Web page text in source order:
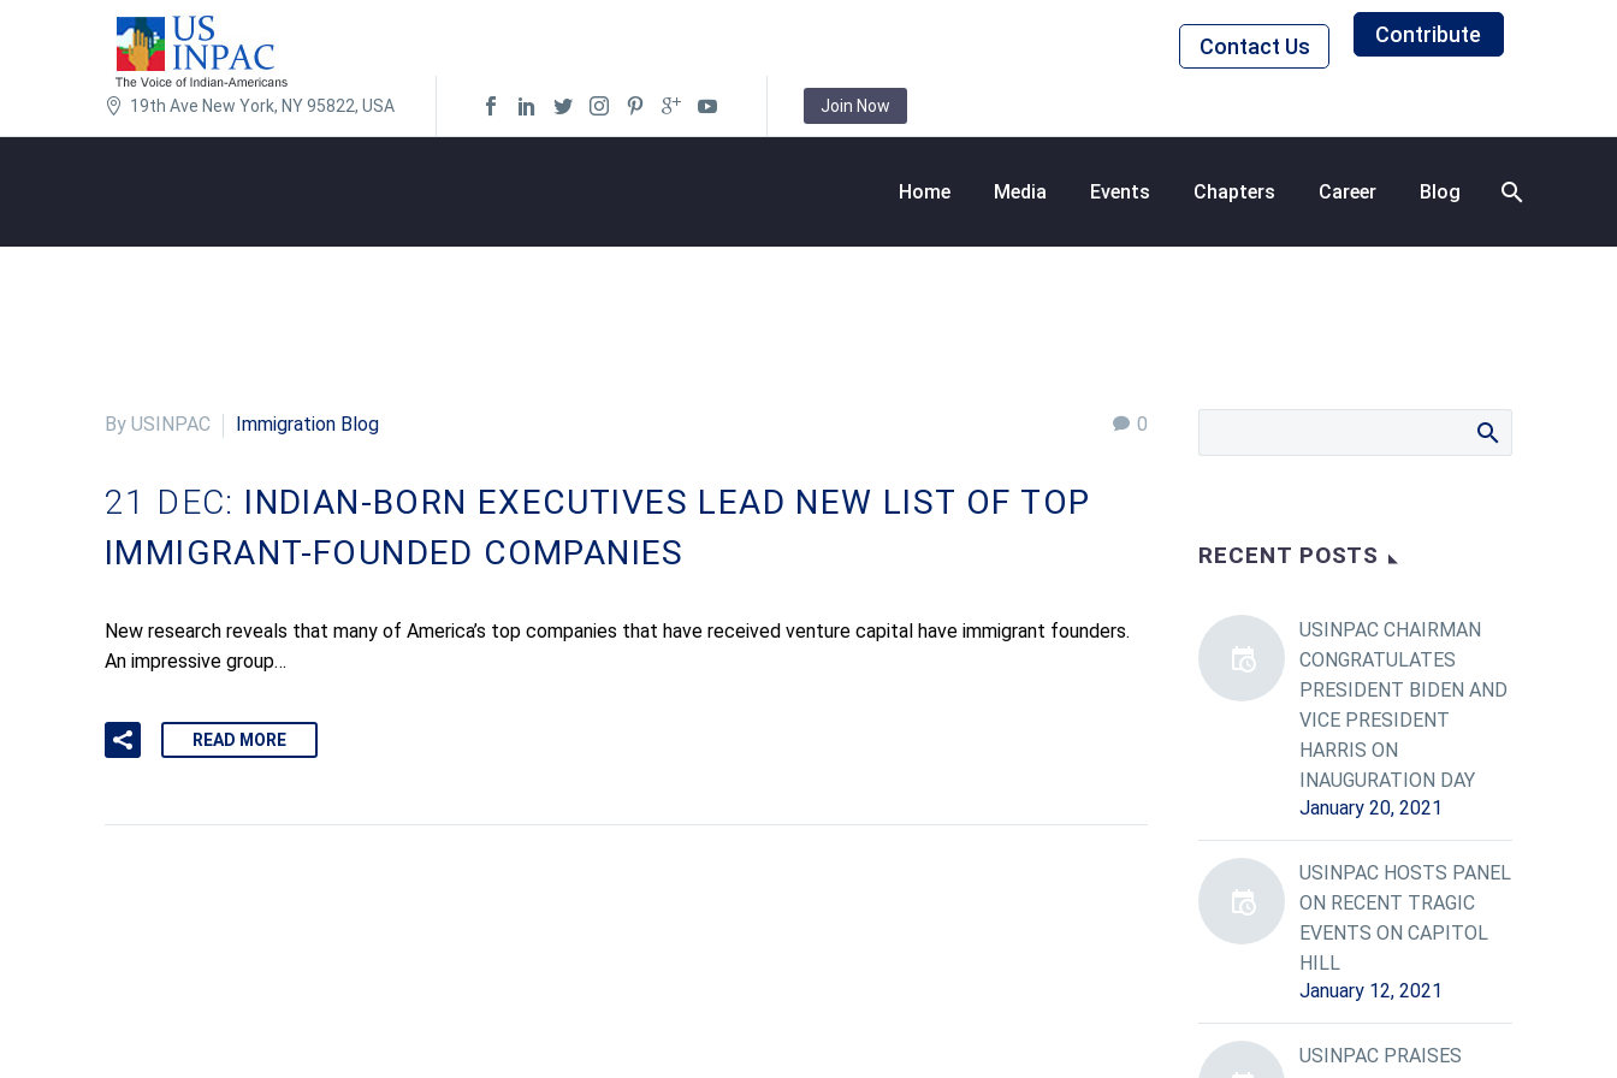
Contact Us Contribute
19th Ave New York, NY 95822, USA Join Now
Home Media Events Chapters Career Blog
0
By USINPAC Immigration Blog
21 DEC: INDIAN-BORN EXECUTIVES LEAD NEW LIST OF TOP
IMMIGRANT-FOUNDED COMPANIES
New research reveals that many of America’s top companies that have received venture capital have immigrant founders.
An impressive group…
READ MORE
RECENT POSTS
USINPAC CHAIRMAN
CONGRATULATES
PRESIDENT BIDEN AND
VICE PRESIDENT
HARRIS ON
INAUGURATION DAY
January 20, 2021
USINPAC HOSTS PANEL
ON RECENT TRAGIC
EVENTS ON CAPITOL
HILL
January 12, 2021
USINPAC PRAISES